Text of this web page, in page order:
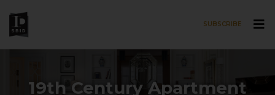
SUBSCRIBE
19th Century Apartment